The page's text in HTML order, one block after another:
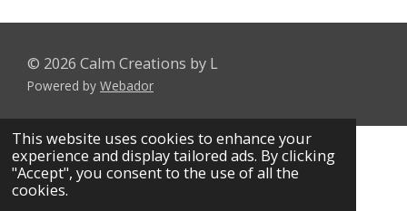
This website uses cookies to enhance your
experience and display tailored ads. By clicking
"Accept", you consent to the use of all the
cookies.
© 2026 Calm Creations by L
Powered by Webador